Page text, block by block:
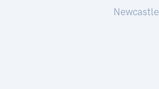
Newcastle